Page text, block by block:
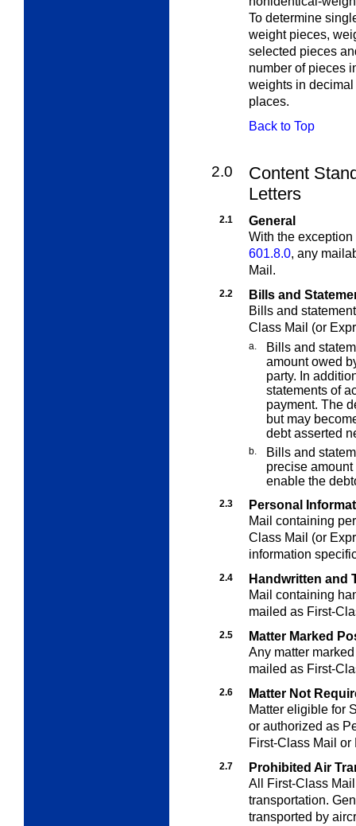
To determine
weight pieces,
selected pieces
number of pieces
weights in
places.
Back to Top
2.0
Content
Letters
2.1
General
With the
601.8.0, any
Mail.
2.2
Bills and
Bills and
Class Mail (or
a.
Bills and
amount owed
party. In
statements of
payment. The
but may
debt asserted
b.
Bills and
precise
enable the
2.3
Personal
Mail containing
Class Mail (or
information
2.4
Handwritten and
Mail containing
mailed as First-
2.5
Matter Marked
Any matter
mailed as First-
2.6
Matter Not
Matter eligible for
or authorized as
First-Class Mail or
2.7
Prohibited Air
All First-Class
transportation.
transported by